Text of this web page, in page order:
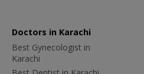
Doctors in Karachi
Best Gynecologist in
Karachi